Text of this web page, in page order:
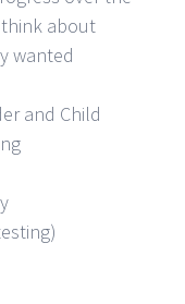
about
wanted
and Child